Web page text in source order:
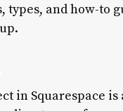
types, and how-to
in Squarespace